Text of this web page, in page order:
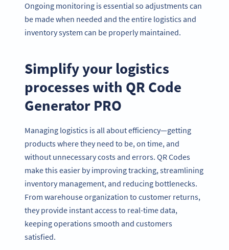
Ongoing monitoring is essential so adjustments can
be made when needed and the entire logistics and
inventory system can be properly maintained.
Simplify your logistics
processes with QR Code
Generator PRO
Managing logistics is all about efficiency—getting
products where they need to be, on time, and
without unnecessary costs and errors. QR Codes
make this easier by improving tracking, streamlining
inventory management, and reducing bottlenecks.
From warehouse organization to customer returns,
they provide instant access to real-time data,
keeping operations smooth and customers
satisfied.